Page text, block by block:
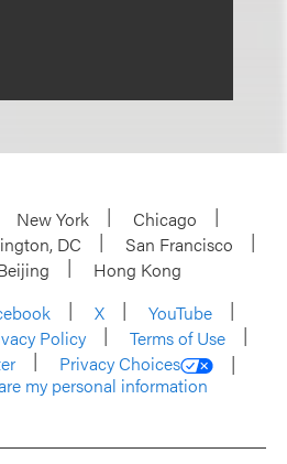
New York
Chicago
DC
San Francisco
Hong Kong
X
YouTube
Policy
Terms of Use
Privacy Choices
my personal information